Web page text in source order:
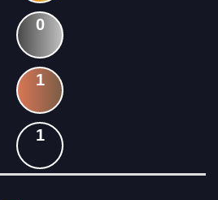
0
1
1